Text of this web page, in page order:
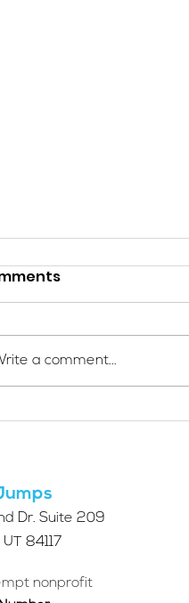
Are Open
Program
a comment...
Dr. Suite 209
84117
nonprofit